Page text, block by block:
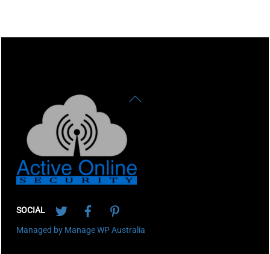
Back
SOCIAL
Managed by Manage WP Australia